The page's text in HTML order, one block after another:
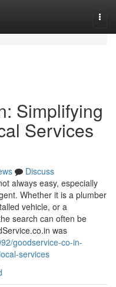
Simplifying
Services
Discuss
always easy, especially
Whether it is a plumber
vehicle, or a
search can often be
was
goodservice-co-in-
services